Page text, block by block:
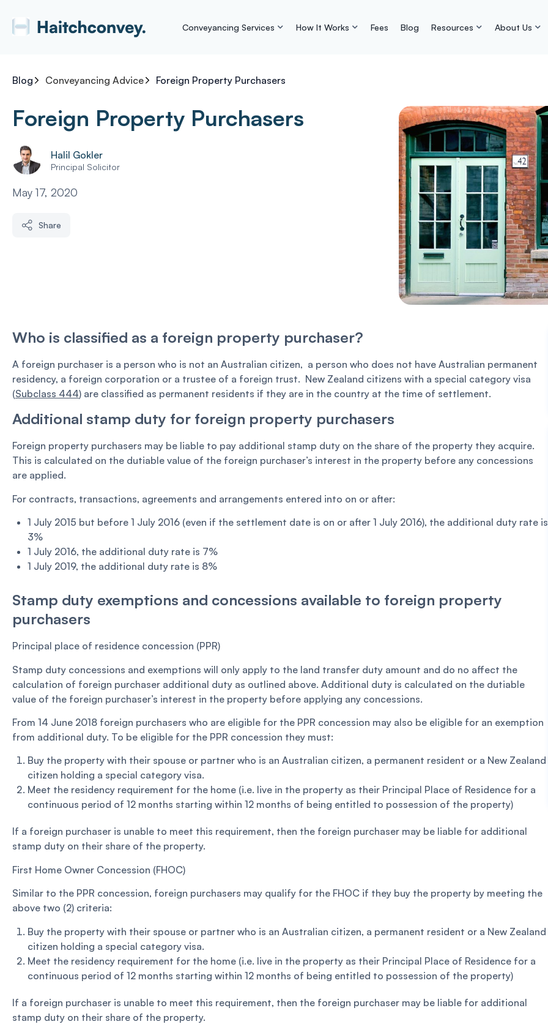
Conveyancing Services How It Works Fees Blog Resources About Us
Blog Conveyancing Advice Foreign Property Purchasers
Foreign Property Purchasers
Halil Gokler
Principal Solicitor
May 17, 2020
Share
Who is classified as a foreign property purchaser?
A foreign purchaser is a person who is not an Australian citizen, a person who does not have Australian permanent
residency, a foreign corporation or a trustee of a foreign trust. New Zealand citizens with a special category visa
(Subclass 444) are classified as permanent residents if they are in the country at the time of settlement.
Additional stamp duty for foreign property purchasers
Foreign property purchasers may be liable to pay additional stamp duty on the share of the property they acquire.
This is calculated on the dutiable value of the foreign purchaser’s interest in the property before any concessions
are applied.
For contracts, transactions, agreements and arrangements entered into on or after:
1 July 2015 but before 1 July 2016 (even if the settlement date is on or after 1 July 2016), the additional duty rate is
3%
1 July 2016, the additional duty rate is 7%
1 July 2019, the additional duty rate is 8%
Stamp duty exemptions and concessions available to foreign property
purchasers
Principal place of residence concession (PPR)
Stamp duty concessions and exemptions will only apply to the land transfer duty amount and do no affect the
calculation of foreign purchaser additional duty as outlined above. Additional duty is calculated on the dutiable
value of the foreign purchaser’s interest in the property before applying any concessions.
From 14 June 2018 foreign purchasers who are eligible for the PPR concession may also be eligible for an exemption
from additional duty. To be eligible for the PPR concession they must:
Buy the property with their spouse or partner who is an Australian citizen, a permanent resident or a New Zealand
citizen holding a special category visa.
Meet the residency requirement for the home (i.e. live in the property as their Principal Place of Residence for a
continuous period of 12 months starting within 12 months of being entitled to possession of the property)
If a foreign purchaser is unable to meet this requirement, then the foreign purchaser may be liable for additional
stamp duty on their share of the property.
First Home Owner Concession (FHOC)
Similar to the PPR concession, foreign purchasers may qualify for the FHOC if they buy the property by meeting the
above two (2) criteria:
Buy the property with their spouse or partner who is an Australian citizen, a permanent resident or a New Zealand
citizen holding a special category visa.
Meet the residency requirement for the home (i.e. live in the property as their Principal Place of Residence for a
continuous period of 12 months starting within 12 months of being entitled to possession of the property)
If a foreign purchaser is unable to meet this requirement, then the foreign purchaser may be liable for additional
stamp duty on their share of the property.